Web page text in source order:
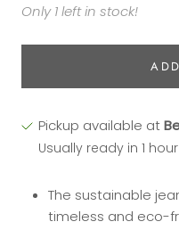
Only 1 left in stock!
Pickup available at
Usually ready in 1 hour
The sustainable
timeless and eco-